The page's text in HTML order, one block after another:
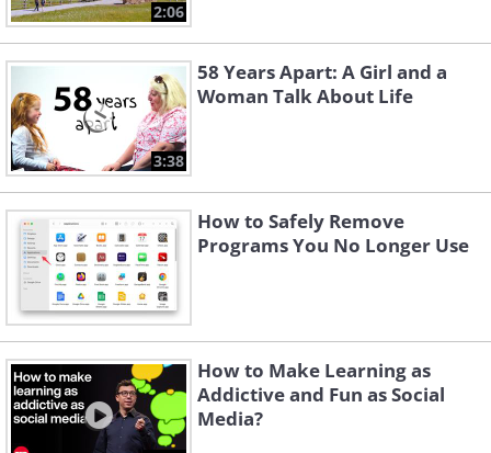
2:06
3:38
58 Years Apart: A Girl and a
Woman Talk About Life
How to Safely Remove
Programs You No Longer Use
How to Make Learning as
Addictive and Fun as Social
Media?